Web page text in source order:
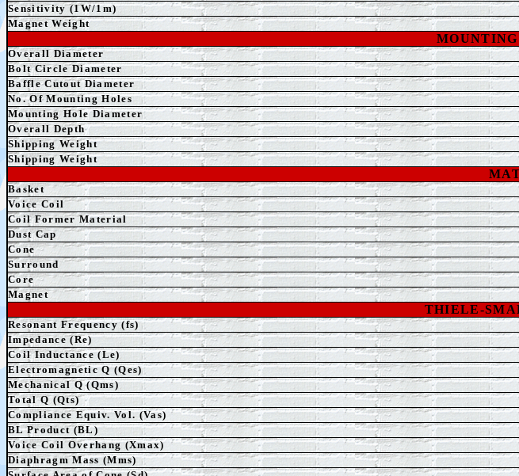
Sensitivity (1W/1m)
Magnet Weight
Overall Diameter
Bolt Circle Diameter
Baffle Cutout Diameter
No. Of Mounting Holes
Mounting Hole Diameter
Overall Depth
Shipping Weight
Shipping Weight
Basket
Voice Coil
Coil Former Material
Dust Cap
Cone
Surround
Core
Magnet
THIELE-
Resonant Frequency (fs)
Impedance (Re)
Coil Inductance (Le)
Electromagnetic Q (Qes)
Mechanical Q (Qms)
Total Q (Qts)
Compliance Equiv. Vol. (Vas)
BL Product (BL)
Voice Coil Overhang (Xmax)
Diaphragm Mass (Mms)